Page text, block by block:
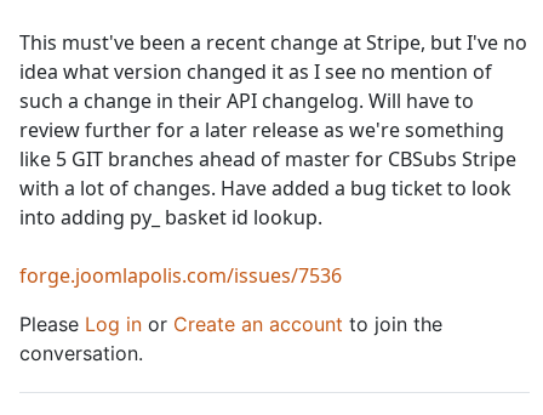
This must've been a recent change at Stripe, but I've no
idea what version changed it as I see no mention of
such a change in their API changelog. Will have to
review further for a later release as we're something
like 5 GIT branches ahead of master for CBSubs Stripe
with a lot of changes. Have added a bug ticket to look
into adding py_ basket id lookup.
forge.joomlapolis.com/issues/7536
Please Log in or Create an account to join the
conversation.